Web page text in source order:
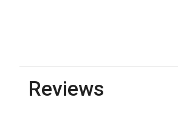
Reviews